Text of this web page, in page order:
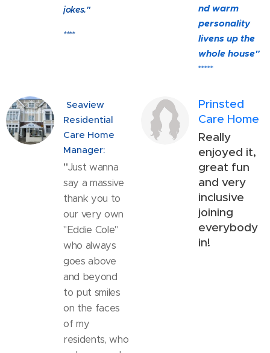
jokes."
****
nd warm
personality
livens up the
whole house"
*****
Seaview
Residential
Care Home
Manager:
"Just wanna
say a massive
thank you to
our very own
"Eddie Cole"
who always
goes above
and beyond
to put smiles
on the faces
of my
residents, who
Prinsted
Care Home
Really
enjoyed it,
great fun
and very
inclusive
joining
everybody
in!